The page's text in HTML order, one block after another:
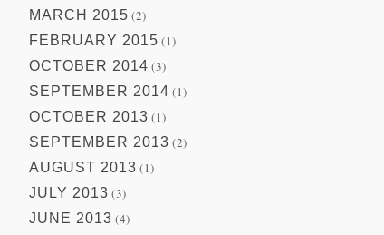
MARCH 2015 (2)
FEBRUARY 2015 (1)
OCTOBER 2014 (3)
SEPTEMBER 2014 (1)
OCTOBER 2013 (1)
SEPTEMBER 2013 (2)
AUGUST 2013 (1)
JULY 2013 (3)
JUNE 2013 (4)